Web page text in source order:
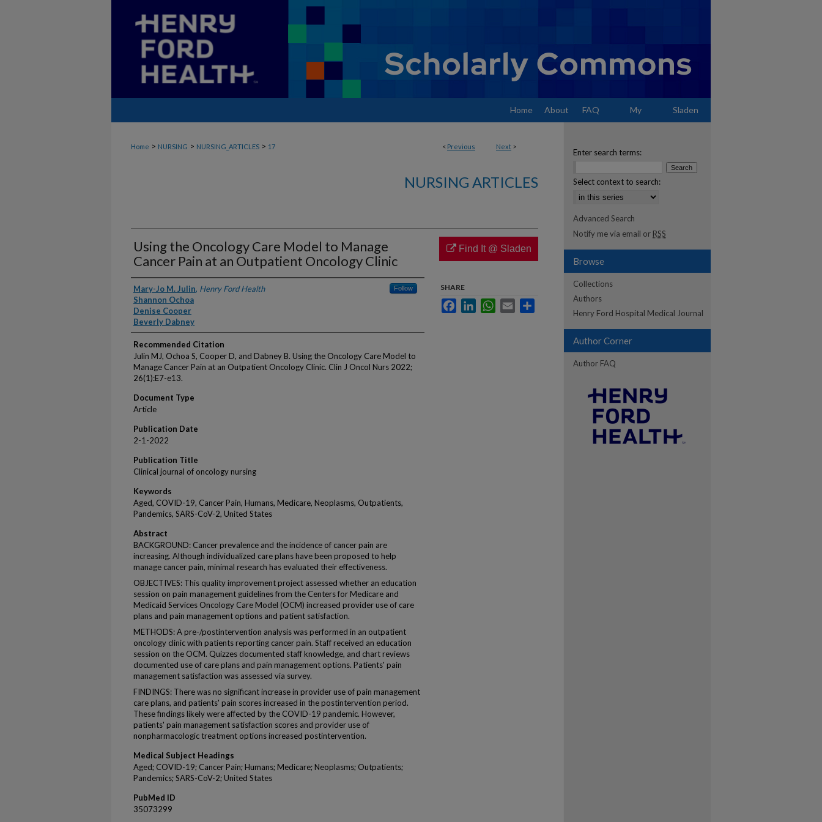
Home About FAQ My Sladen
< Previous Next >
Home > NURSING > NURSING_ARTICLES > 17
NURSING ARTICLES
Using the Oncology Care Model to Manage
Cancer Pain at an Outpatient Oncology Clinic
Authors
Mary-Jo M. Julin, Henry Ford Health Follow
Shannon Ochoa
Denise Cooper
Beverly Dabney
Recommended Citation
Julin MJ, Ochoa S, Cooper D, and Dabney B. Using the Oncology Care Model to
Manage Cancer Pain at an Outpatient Oncology Clinic. Clin J Oncol Nurs 2022;
26(1):E7-e13.
Document Type
Article
Publication Date
2-1-2022
Publication Title
Clinical journal of oncology nursing
Keywords
Aged, COVID-19, Cancer Pain, Humans, Medicare, Neoplasms, Outpatients,
Pandemics, SARS-CoV-2, United States
Abstract
BACKGROUND: Cancer prevalence and the incidence of cancer pain are
increasing. Although individualized care plans have been proposed to help
manage cancer pain, minimal research has evaluated their effectiveness.
OBJECTIVES: This quality improvement project assessed whether an education
session on pain management guidelines from the Centers for Medicare and
Medicaid Services Oncology Care Model (OCM) increased provider use of care
plans and pain management options and patient satisfaction.
METHODS: A pre-/postintervention analysis was performed in an outpatient
oncology clinic with patients reporting cancer pain. Staff received an education
session on the OCM. Quizzes documented staff knowledge, and chart reviews
documented use of care plans and pain management options. Patients' pain
management satisfaction was assessed via survey.
FINDINGS: There was no significant increase in provider use of pain management
care plans, and patients' pain scores increased in the postintervention period.
These findings likely were affected by the COVID-19 pandemic. However,
patients' pain management satisfaction scores and provider use of
nonpharmacologic treatment options increased postintervention.
Medical Subject Headings
Aged; COVID-19; Cancer Pain; Humans; Medicare; Neoplasms; Outpatients;
Pandemics; SARS-CoV-2; United States
PubMed ID
35073299
Find It @ Sladen
SHARE
FacebookLinkedInWhatsApp
Email
Enter search terms:
Select context to search:
Advanced Search
Notify me via email or RSS
Browse
Collections
Authors
Henry Ford Hospital Medical Journal
Author Corner
Author FAQ